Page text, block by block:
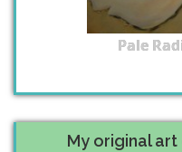
Pale
My original